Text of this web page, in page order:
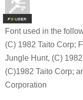
FS
Font used in the
(C) 1982 Taito Corp;
Jungle Hunt, (C)
(C)1982 Taito Corp;
Corporation